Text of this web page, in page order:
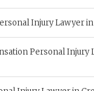
Injury Lawyer
Personal Injury